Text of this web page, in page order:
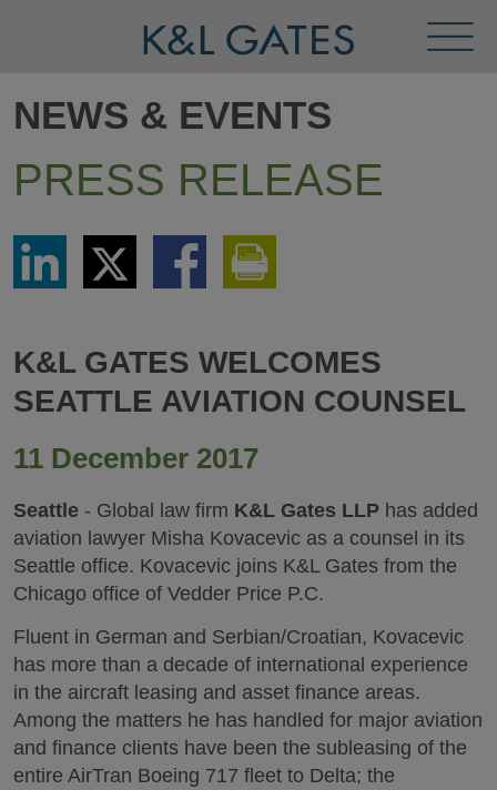
Menu
NEWS & EVENTS
PRESS RELEASE
Share
LinkedIn
Share
via
Twitter
Share
via
K&L GATES WELCOMES
SEATTLE AVIATION COUNSEL
11 December 2017
Seattle - Global law firm K&L Gates LLP has added
aviation lawyer Misha Kovacevic as a counsel in its
Seattle office. Kovacevic joins K&L Gates from the
Chicago office of Vedder Price P.C.
Fluent in German and Serbian/Croatian, Kovacevic
has more than a decade of international experience
in the aircraft leasing and asset finance areas.
Among the matters he has handled for major aviation
and finance clients have been the subleasing of the
entire AirTran Boeing 717 fleet to Delta; the